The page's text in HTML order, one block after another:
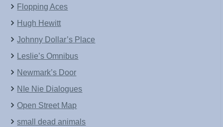
Flopping Aces
Hugh Hewitt
Johnny Dollar’s Place
Leslie’s Omnibus
Newmark’s Door
NIe Nie Dialogues
Open Street Map
small dead animals